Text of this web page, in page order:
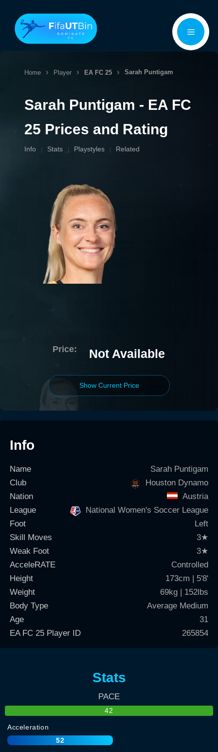
content
Menu
Home Player EA FC 25 Sarah Puntigam
Sarah Puntigam - EA FC
25 Prices and Rating
Info Stats Playstyles Related
Price: Not Available
Show Current Price
Info
Name
Sarah Puntigam
Club
Houston Dynamo
Nation
Austria
League
National Women's Soccer League
Foot
Left
Skill Moves
3★
Weak Foot
3★
AcceleRATE
Controlled
Height
173cm | 5'8'
Weight
69kg | 152lbs
Body Type
Average Medium
Age
31
EA FC 25 Player ID
265854
Stats
PACE
42
Acceleration
52